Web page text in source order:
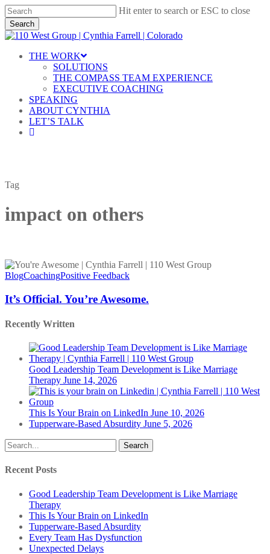
Skip
to
main
content
Hit enter to search or ESC to close
Search
Close
Menu
THE WORK
SOLUTIONS
THE COMPASS TEAM EXPERIENCE
EXECUTIVE COACHING
SPEAKING
ABOUT CYNTHIA
LET’S TALK
linkedin
Tag
impact on others
It’s
Official.
Awesome.
BlogCoachingPositive Feedback
It’s Official. You’re Awesome.
Recently Written
Good Leadership Team Development is Like Marriage
Therapy June 14, 2026
This Is Your Brain on LinkedIn June 10, 2026
Tupperware-Based Absurdity June 5, 2026
Search
Recent Posts
Good Leadership Team Development is Like Marriage
Therapy
This Is Your Brain on LinkedIn
Tupperware-Based Absurdity
Every Team Has Dysfunction
Unexpected Delays